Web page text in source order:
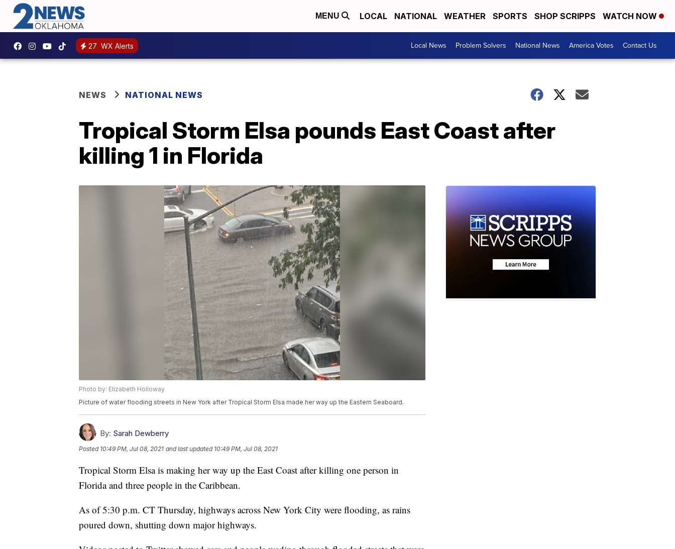
MENU LOCAL NATIONAL WEATHER SPORTS SHOP SCRIPPS WATCH NOW
27 WX Alerts Local News Problem Solvers National News America Votes Contact Us
NEWS NATIONAL NEWS
Tropical Storm Elsa pounds East Coast after
killing 1 in Florida
Photo by: Elizabeth Holloway
Picture of water flooding streets in New York after Tropical Storm Elsa made her way up the Eastern Seaboard.
By: Sarah Dewberry
Posted 10:49 PM, Jul 08, 2021 and last updated 10:49 PM, Jul 08, 2021
Tropical Storm Elsa is making her way up the East Coast after killing one person in
Florida and three people in the Caribbean.
As of 5:30 p.m. CT Thursday, highways across New York City were flooding, as rains
poured down, shutting down major highways.